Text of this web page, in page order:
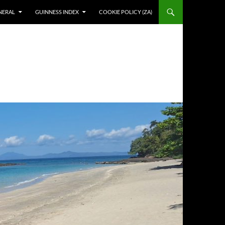
GUINNESS INDEX COOKIE POLICY (ZA)